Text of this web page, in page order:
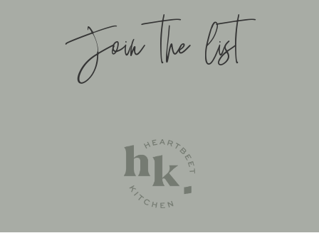
SUPPORT BY FOODIE DIGITAL
EXCLUSIVE MEMBER OF MEDIAVINE FOOD
Join the list